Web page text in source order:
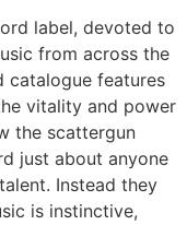
label, devoted to
from across the
catalogue features
vitality and power
the scattergun
just about anyone
Instead they
is instinctive,